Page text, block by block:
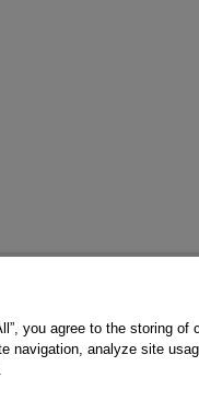
you agree to the storing of
navigation, analyze site